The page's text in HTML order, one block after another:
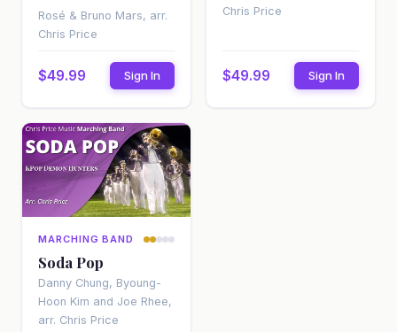
Rosé & Bruno Mars, arr.
Chris Price
$49.99 Sign In
Chris Price
$49.99 Sign In
MARCHING BAND
Soda Pop
Danny Chung, Byoung-
Hoon Kim and Joe Rhee,
arr. Chris Price